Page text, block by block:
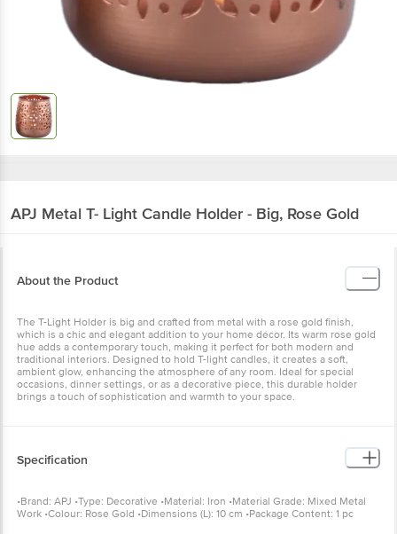
APJ Metal T- Light Candle Holder - Big, Rose Gold
About the Product
The T-Light Holder is big and crafted from metal with a rose gold finish,
which is a chic and elegant addition to your home décor. Its warm rose gold
hue adds a contemporary touch, making it perfect for both modern and
traditional interiors. Designed to hold T-light candles, it creates a soft,
ambient glow, enhancing the atmosphere of any room. Ideal for special
occasions, dinner settings, or as a decorative piece, this durable holder
brings a touch of sophistication and warmth to your space.
Specification
•Brand: APJ •Type: Decorative •Material: Iron •Material Grade: Mixed Metal
Work •Colour: Rose Gold •Dimensions (L): 10 cm •Package Content: 1 pc